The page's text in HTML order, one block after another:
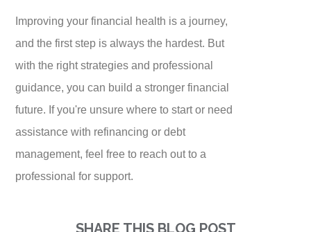
Improving your financial health is a journey,
and the first step is always the hardest. But
with the right strategies and professional
guidance, you can build a stronger financial
future. If you're unsure where to start or need
assistance with refinancing or debt
management, feel free to reach out to a
professional for support.
SHARE THIS BLOG POST